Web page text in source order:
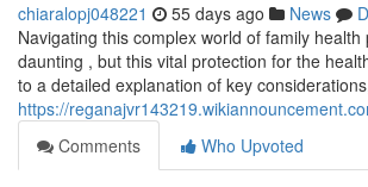
chiaralopj048221 55 days ago News
Navigating this complex world of family health
daunting , but this vital protection for the
to a detailed explanation of key
https://
Comments
Who Upvoted